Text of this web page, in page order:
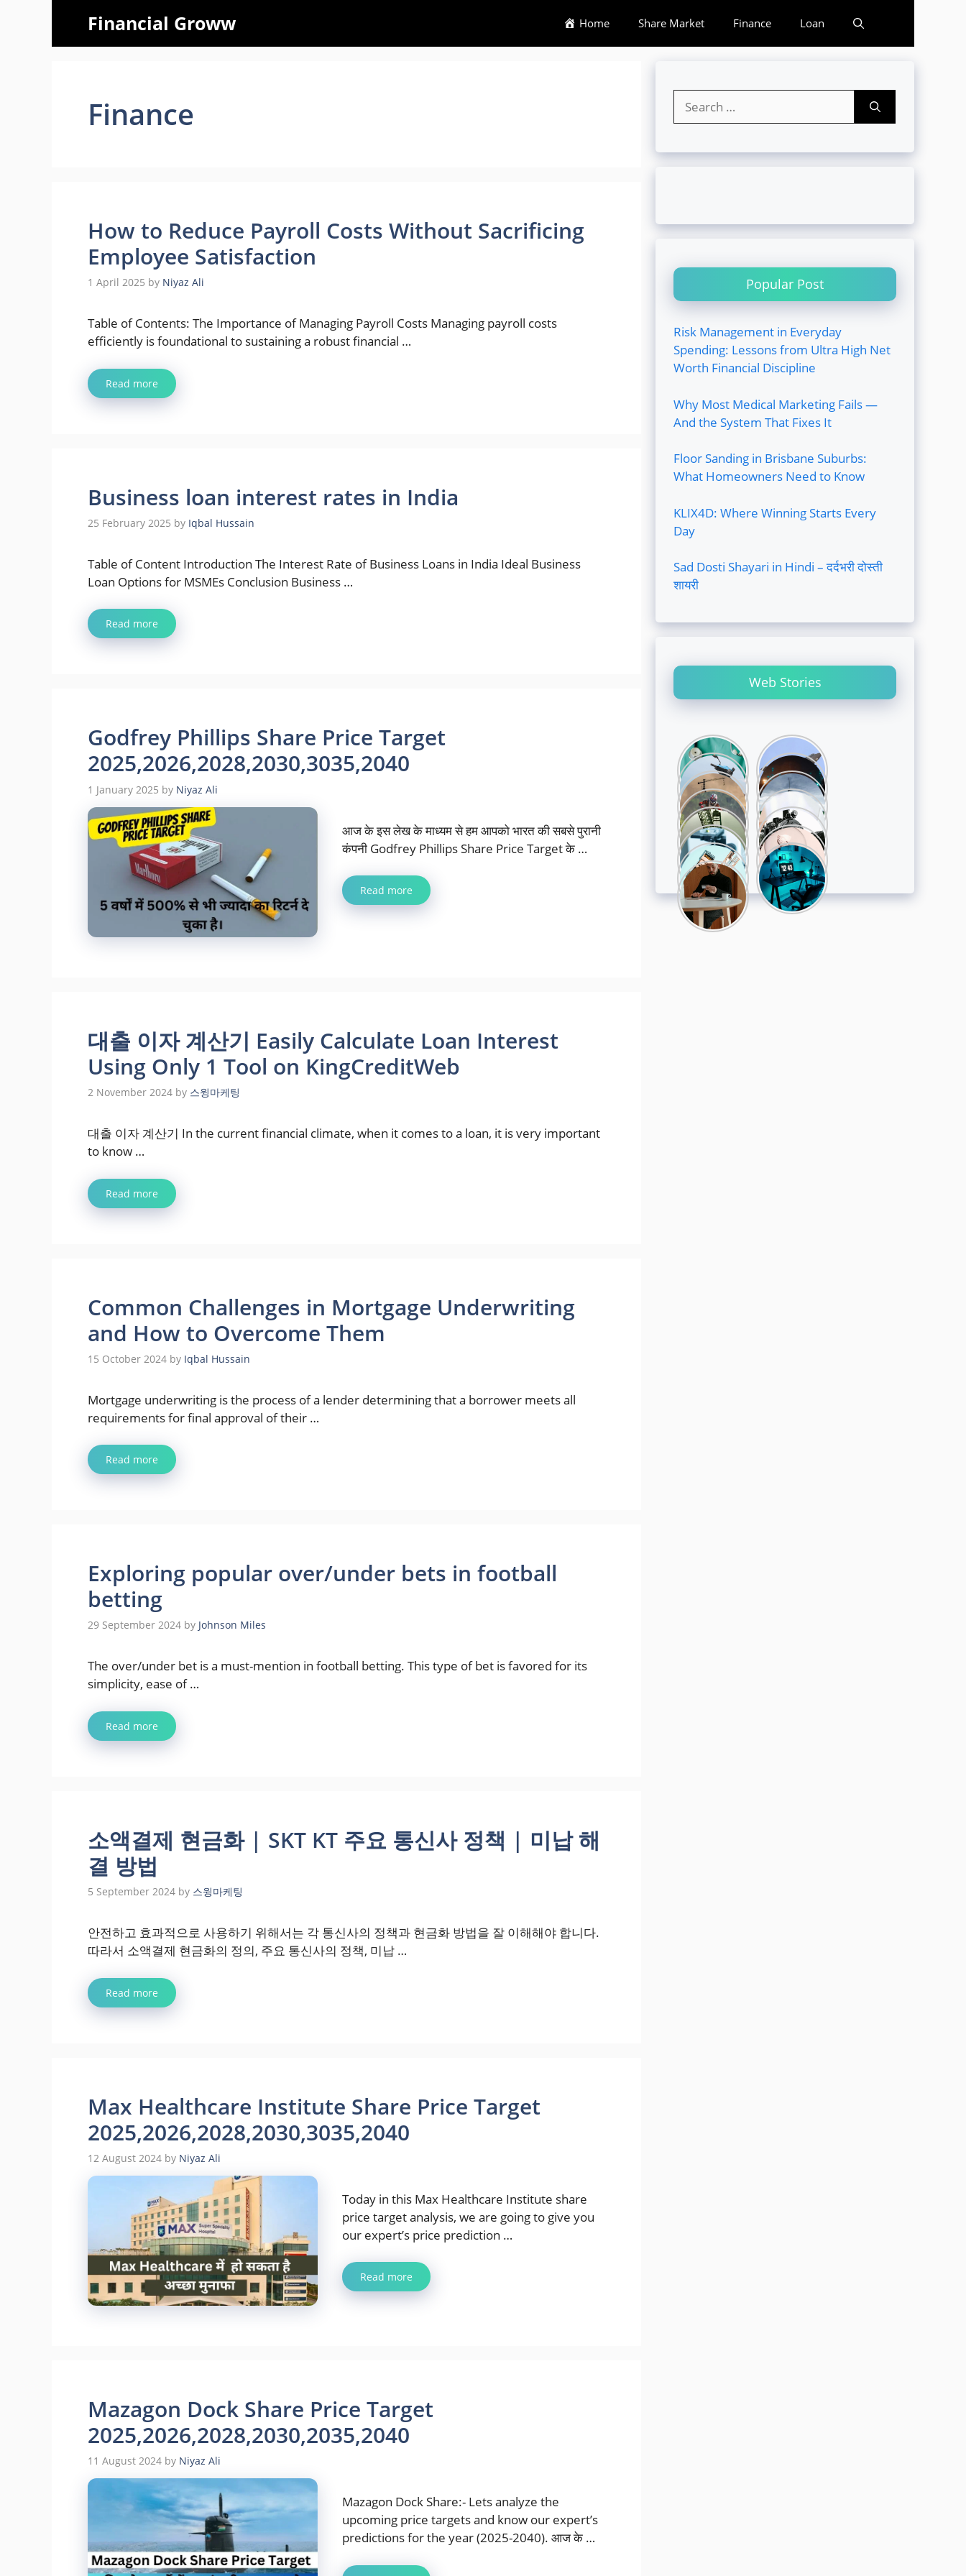
Financial Groww Home Share Market Finance Loan
Finance
How to Reduce Payroll Costs Without Sacrificing
Employee Satisfaction
1 April 2025 by Niyaz Ali
Table of Contents: The Importance of Managing Payroll Costs Managing payroll costs
efficiently is foundational to sustaining a robust financial …
Read more
Business loan interest rates in India
25 February 2025 by Iqbal Hussain
Table of Content Introduction The Interest Rate of Business Loans in India Ideal Business
Loan Options for MSMEs Conclusion Business …
Read more
Godfrey Phillips Share Price Target
2025,2026,2028,2030,3035,2040
1 January 2025 by Niyaz Ali
आज के इस लेख के माध्यम से हम आपको भारत की सबसे पुरानी
कंपनी Godfrey Phillips Share Price Target के …
Read more
대출 이자 계산기 Easily Calculate Loan Interest
Using Only 1 Tool on KingCreditWeb
2 November 2024 by 스윙마케팅
대출 이자 계산기 In the current financial climate, when it comes to a loan, it is very important
to know …
Read more
Common Challenges in Mortgage Underwriting
and How to Overcome Them
15 October 2024 by Iqbal Hussain
Mortgage underwriting is the process of a lender determining that a borrower meets all
requirements for final approval of their …
Read more
Exploring popular over/under bets in football
betting
29 September 2024 by Johnson Miles
The over/under bet is a must-mention in football betting. This type of bet is favored for its
simplicity, ease of …
Read more
소액결제 현금화 | SKT KT 주요 통신사 정책 | 미납 해
결 방법
5 September 2024 by 스윙마케팅
안전하고 효과적으로 사용하기 위해서는 각 통신사의 정책과 현금화 방법을 잘 이해해야 합니다.
따라서 소액결제 현금화의 정의, 주요 통신사의 정책, 미납 …
Read more
Max Healthcare Institute Share Price Target
2025,2026,2028,2030,3035,2040
12 August 2024 by Niyaz Ali
Today in this Max Healthcare Institute share
price target analysis, we are going to give you
our expert’s price prediction …
Read more
Mazagon Dock Share Price Target
2025,2026,2028,2030,2035,2040
11 August 2024 by Niyaz Ali
Mazagon Dock Share:- Lets analyze the
upcoming price targets and know our expert’s
predictions for the year (2025-2040). आज के …
for:
Popular Post
Risk Management in Everyday
Spending: Lessons from Ultra High Net
Worth Financial Discipline
Why Most Medical Marketing Fails —
And the System That Fixes It
Floor Sanding in Brisbane Suburbs:
What Homeowners Need to Know
KLIX4D: Where Winning Starts Every
Day
Sad Dosti Shayari in Hindi – दर्दभरी दोस्ती
शायरी
Web Stories